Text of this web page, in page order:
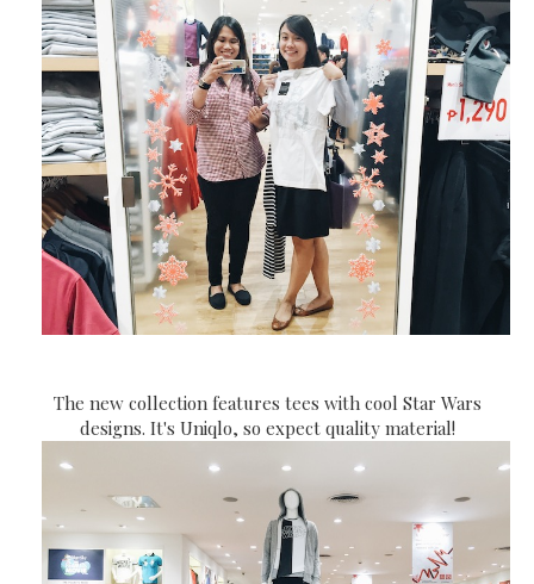
The new collection features tees with cool Star Wars
designs. It's Uniqlo, so expect quality material!